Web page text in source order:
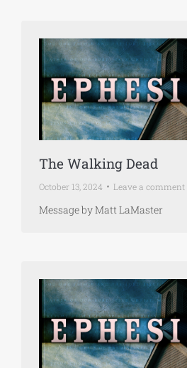
The Walking Dead
October 13, 2024 Leave a comment
Message by Matt LaMaster